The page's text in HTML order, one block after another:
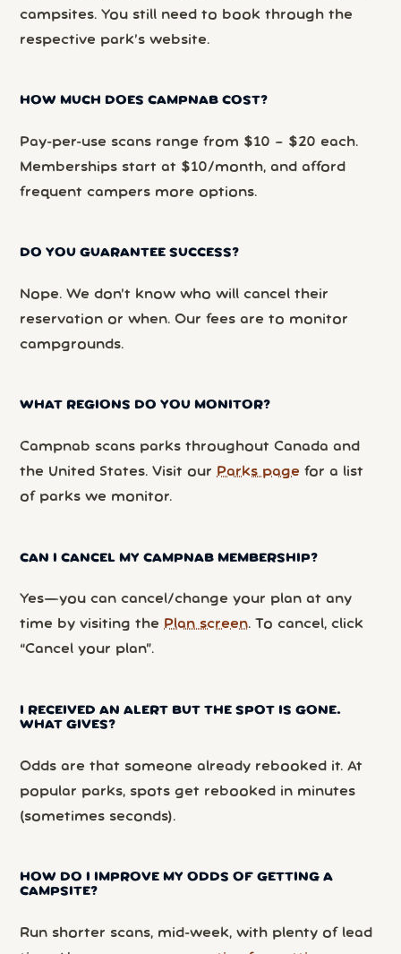
campsites. You still need to book through the
respective park’s website.
HOW MUCH DOES CAMPNAB COST?
Pay-per-use scans range from $10 – $20 each.
Memberships start at $10/month, and afford
frequent campers more options.
DO YOU GUARANTEE SUCCESS?
Nope. We don’t know who will cancel their
reservation or when. Our fees are to monitor
campgrounds.
WHAT REGIONS DO YOU MONITOR?
Campnab scans parks throughout Canada and
the United States. Visit our Parks page for a list
of parks we monitor.
CAN I CANCEL MY CAMPNAB MEMBERSHIP?
Yes—you can cancel/change your plan at any
time by visiting the Plan screen. To cancel, click
“Cancel your plan”.
I RECEIVED AN ALERT BUT THE SPOT IS GONE.
WHAT GIVES?
Odds are that someone already rebooked it. At
popular parks, spots get rebooked in minutes
(sometimes seconds).
HOW DO I IMPROVE MY ODDS OF GETTING A
CAMPSITE?
Run shorter scans, mid-week, with plenty of lead